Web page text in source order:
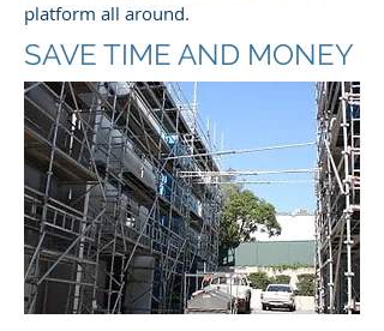
platform all around.
SAVE TIME AND MONEY